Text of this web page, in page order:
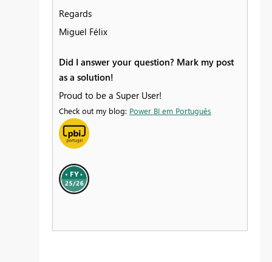
Regards
Miguel Félix
Did I answer your question? Mark my post
as a solution!
Proud to be a Super User!
Check out my blog: Power BI em Português